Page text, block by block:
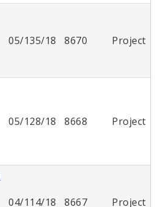
05/135/18 8670 Project
05/128/18 8668 Project
04/114/18 8667 Project